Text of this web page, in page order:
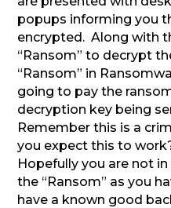
popups informing you
encrypted. Along with
“Ransom” to decrypt
“Ransom” in
going to pay the
decryption key being
Remember this is a
you expect this to
Hopefully you are not
the “Ransom” as you
have a known good